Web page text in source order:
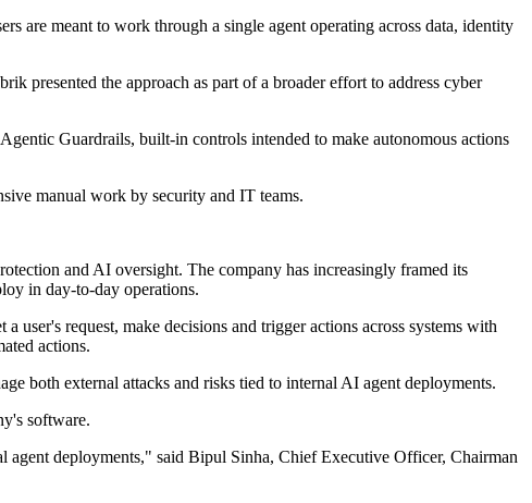
are meant to work through a single agent operating across data, identity
presented the approach as part of a broader effort to address cyber
Guardrails, built-in controls intended to make autonomous actions
manual work by security and IT teams.
and AI oversight. The company has increasingly framed its
in day-to-day operations.
request, make decisions and trigger actions across systems with
actions.
both external attacks and risks tied to internal AI agent deployments.
software.
agent deployments," said Bipul Sinha, Chief Executive Officer, Chairman